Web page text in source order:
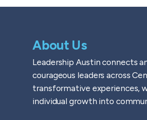
About Us
Leadership Austin connects
courageous leaders across
transformative experiences,
individual growth into